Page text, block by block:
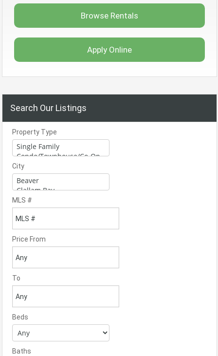
Browse Rentals
Apply Online
Search Our Listings
Property Type
City
MLS #
Price From
To
Beds
Baths